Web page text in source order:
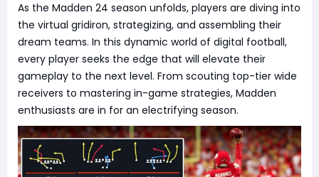
As the Madden 24 season unfolds, players are diving into
the virtual gridiron, strategizing, and assembling their
dream teams. In this dynamic world of digital football,
every player seeks the edge that will elevate their
gameplay to the next level. From scouting top-tier wide
receivers to mastering in-game strategies, Madden
enthusiasts are in for an electrifying season.